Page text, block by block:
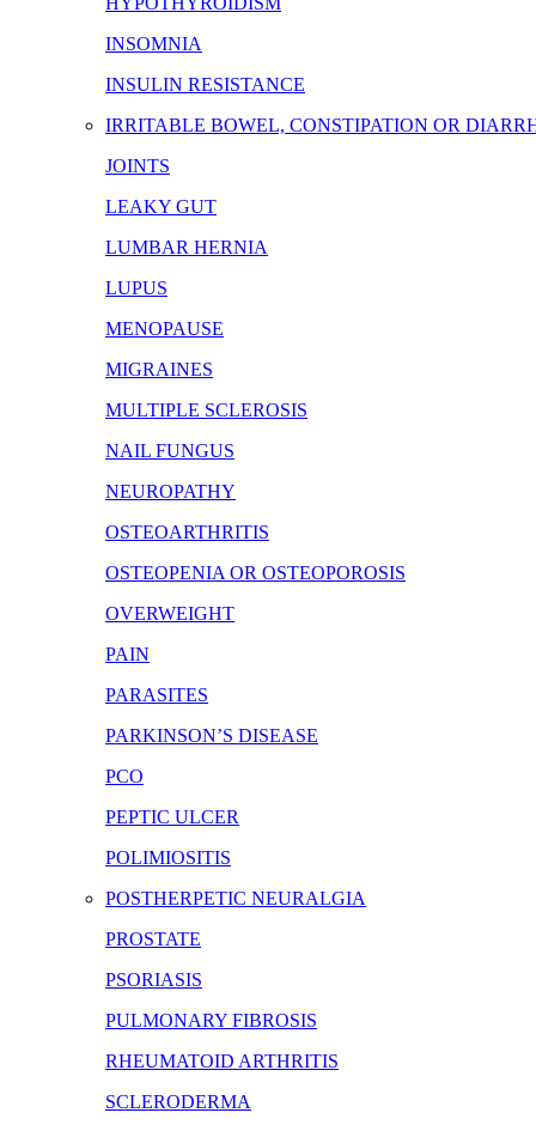
INSOMNIA
INSULIN RESISTANCE
IRRITABLE BOWEL, CONSTIPATION OR
JOINTS
LEAKY GUT
LUMBAR HERNIA
LUPUS
MENOPAUSE
MIGRAINES
MULTIPLE SCLEROSIS
NAIL FUNGUS
NEUROPATHY
OSTEOARTHRITIS
OSTEOPENIA OR OSTEOPOROSIS
OVERWEIGHT
PAIN
PARASITES
PARKINSON’S DISEASE
PCO
PEPTIC ULCER
POLIMIOSITIS
POSTHERPETIC NEURALGIA
PROSTATE
PSORIASIS
PULMONARY FIBROSIS
RHEUMATOID ARTHRITIS
SCLERODERMA